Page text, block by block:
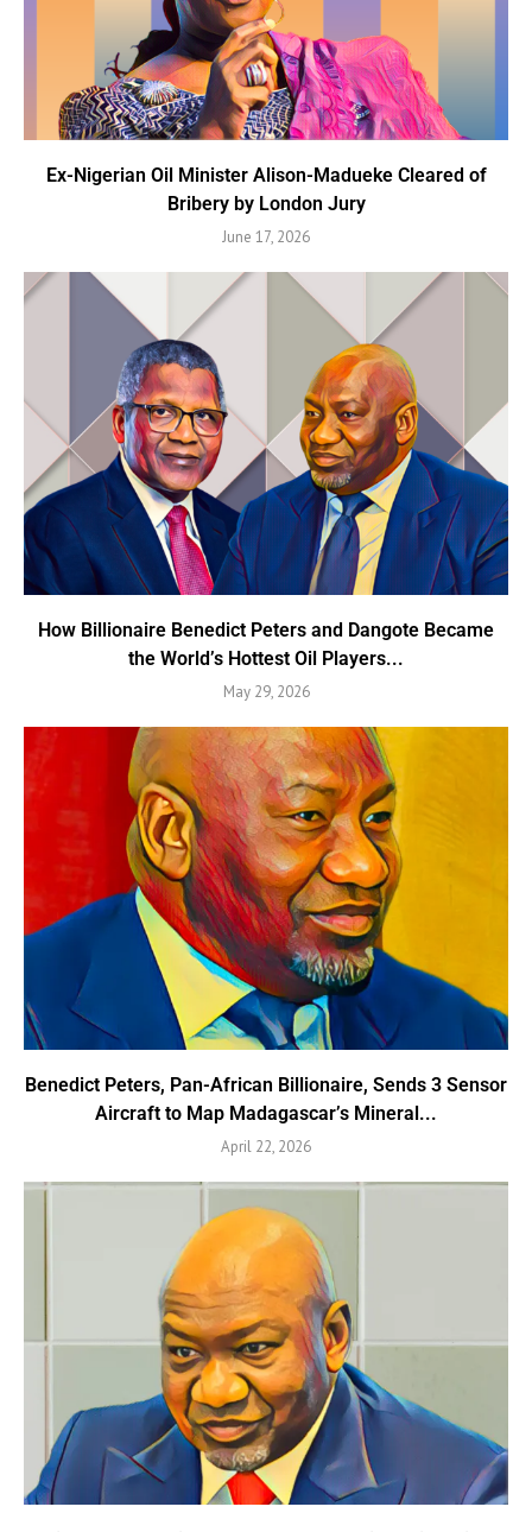
Ex-Nigerian Oil Minister Alison-Madueke Cleared of
Bribery by London Jury
June 17, 2026
How Billionaire Benedict Peters and Dangote Became
the World’s Hottest Oil Players...
May 29, 2026
Benedict Peters, Pan-African Billionaire, Sends 3 Sensor
Aircraft to Map Madagascar’s Mineral...
April 22, 2026